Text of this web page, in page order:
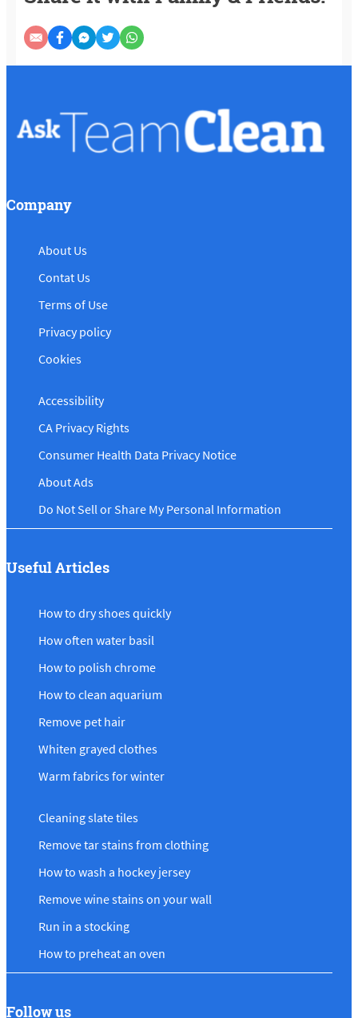
Company
About Us
Contat Us
Terms of Use
Privacy policy
Cookies
Accessibility
CA Privacy Rights
Consumer Health Data Privacy Notice
About Ads
Do Not Sell or Share My Personal Information
Useful Articles
How to dry shoes quickly
How often water basil
How to polish chrome
How to clean aquarium
Remove pet hair
Whiten grayed clothes
Warm fabrics for winter
Cleaning slate tiles
Remove tar stains from clothing
How to wash a hockey jersey
Remove wine stains on your wall
Run in a stocking
How to preheat an oven
Follow us